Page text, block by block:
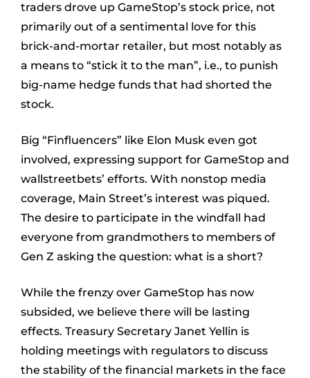
traders drove up GameStop’s stock price, not
primarily out of a sentimental love for this
brick-and-mortar retailer, but most notably as
a means to “stick it to the man”, i.e., to punish
big-name hedge funds that had shorted the
stock.
Big “Finfluencers” like Elon Musk even got
involved, expressing support for GameStop and
wallstreetbets’ efforts. With nonstop media
coverage, Main Street’s interest was piqued.
The desire to participate in the windfall had
everyone from grandmothers to members of
Gen Z asking the question: what is a short?
While the frenzy over GameStop has now
subsided, we believe there will be lasting
effects. Treasury Secretary Janet Yellin is
holding meetings with regulators to discuss
the stability of the financial markets in the face